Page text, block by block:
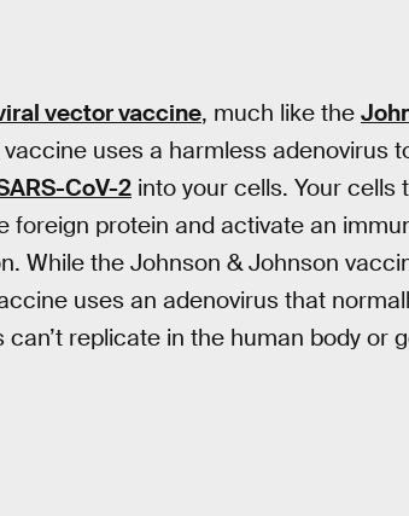
vector vaccine, much like the
vaccine uses a harmless adenovirus
CoV-2 into your cells. Your
foreign protein and activate an
While the Johnson & Johnson
uses an adenovirus that
can’t replicate in the human body or